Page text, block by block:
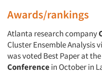
Awards/rankings
Atlanta research company
Cluster Ensemble Analysis
was voted Best Paper at the
Conferencein October in